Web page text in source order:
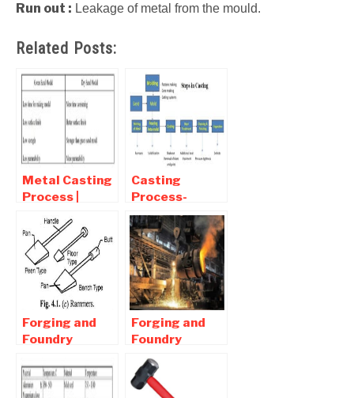
Run out : Leakage of metal from the mould.
Related Posts:
Metal Casting
Process |
Question and
Answers
Casting
Process-
Mechanical
Interview
Questions with
answers
Forging and
Foundry
Interview
Question and
Forging and
Foundry
Process |
Interview
Question and